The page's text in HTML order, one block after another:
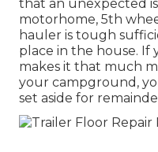
that an unexpected
motorhome, 5th
hauler is tough
place in the house. If
makes it that much
your campground,
set aside for